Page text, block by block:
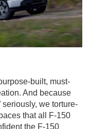
built, must-
And because
seriously, we torture-
that all F-150
the F-150